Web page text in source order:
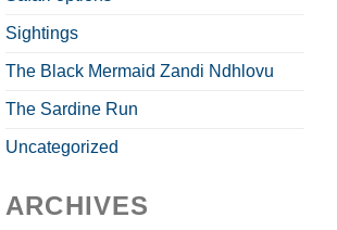
Sightings
The Black Mermaid Zandi Ndhlovu
The Sardine Run
Uncategorized
ARCHIVES